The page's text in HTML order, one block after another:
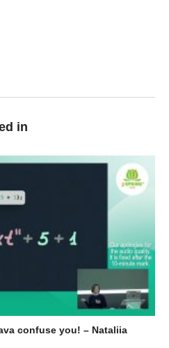
in
confuse you! – Nataliia